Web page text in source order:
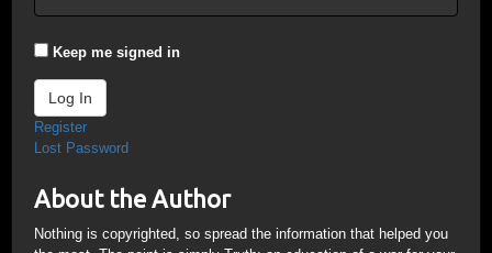
Keep me signed in
Log In
Register
Lost Password
About the Author
Nothing is copyrighted, so spread the information that helped you